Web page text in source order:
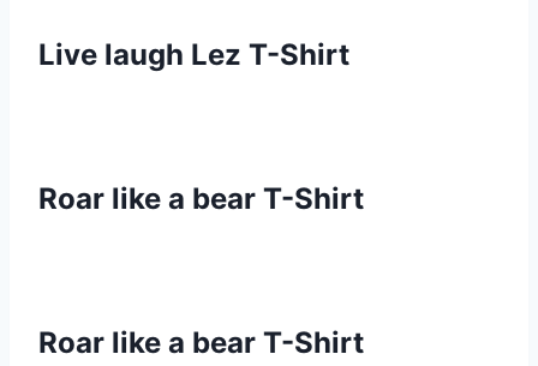
Live laugh Lez T-Shirt
Roar like a bear T-Shirt
Roar like a bear T-Shirt